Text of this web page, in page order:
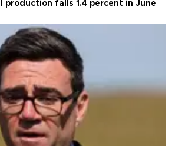
production falls 1.4 percent in June